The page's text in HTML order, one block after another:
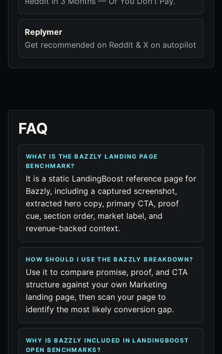
Replymer
Get recommended on Reddit & X on autopilot
FAQ
WHAT IS THE BAZZLY LANDING PAGE
BENCHMARK?
It is a static LandingBoost reference page for
Bazzly, including a captured screenshot,
extracted hero copy, primary CTA, proof
cue, section order, market label, and
revenue-backed context.
HOW SHOULD I USE THE BAZZLY BREAKDOWN?
Use it to compare promise, proof, and CTA
structure against your own Marketing
landing page, then scan your page to
identify the most likely conversion gap.
WHY IS BAZZLY INCLUDED IN LANDINGBOOST
OPEN BENCHMARKS?